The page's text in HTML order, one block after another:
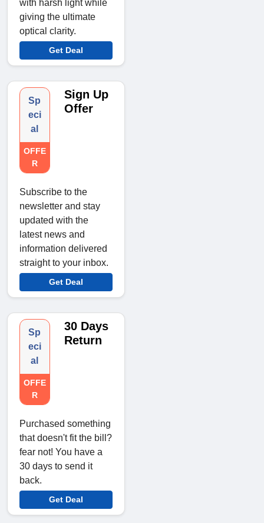
with harsh light while
giving the ultimate
optical clarity.
Get Deal
Sp
eci
al
OFFE
R
Sign Up
Offer
Subscribe to the
newsletter and stay
updated with the
latest news and
information delivered
straight to your inbox.
Get Deal
Sp
eci
al
OFFE
R
30 Days
Return
Purchased something
that doesn't fit the bill?
fear not! You have a
30 days to send it
back.
Get Deal